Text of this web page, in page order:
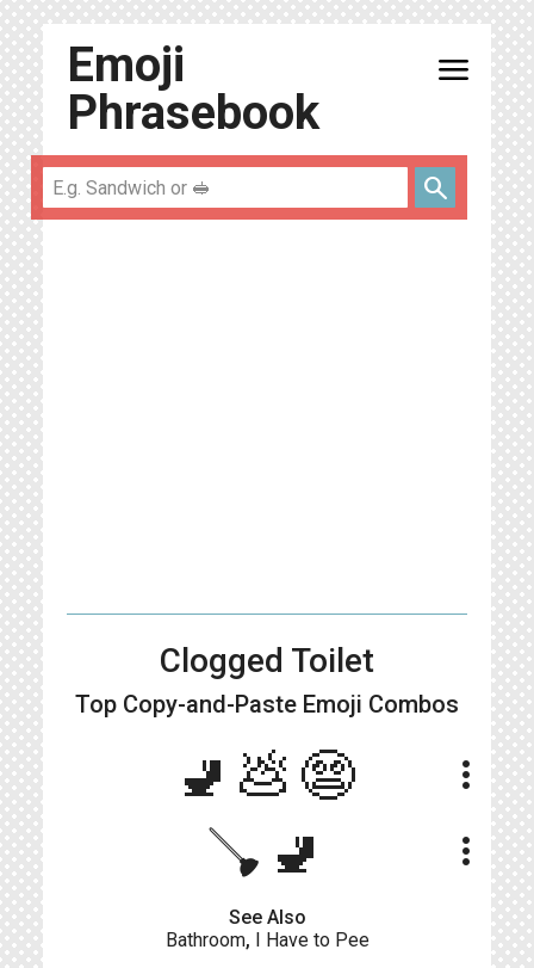
Emoji
Phrasebook
menu
search
Clogged Toilet
Top Copy-and-Paste Emoji Combos
🚽💩😨 more_vert
🪠🚽 more_vert
See Also
Bathroom, I Have to Pee